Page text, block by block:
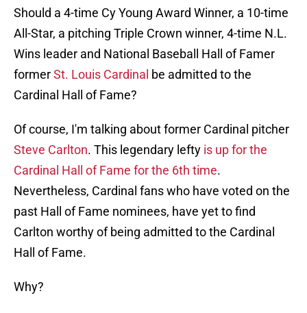
Should a 4-time Cy Young Award Winner, a 10-time
All-Star, a pitching Triple Crown winner, 4-time N.L.
Wins leader and National Baseball Hall of Famer
formerSt. Louis Cardinal be admitted to the
Cardinal Hall of Fame?
Of course, I'm talking about former Cardinal pitcher
Steve Carlton. This legendary lefty is up for the
Cardinal Hall of Fame for the 6th time.
Nevertheless, Cardinal fans who have voted on the
past Hall of Fame nominees, have yet to find
Carlton worthy of being admitted to the Cardinal
Hall of Fame.
Why?